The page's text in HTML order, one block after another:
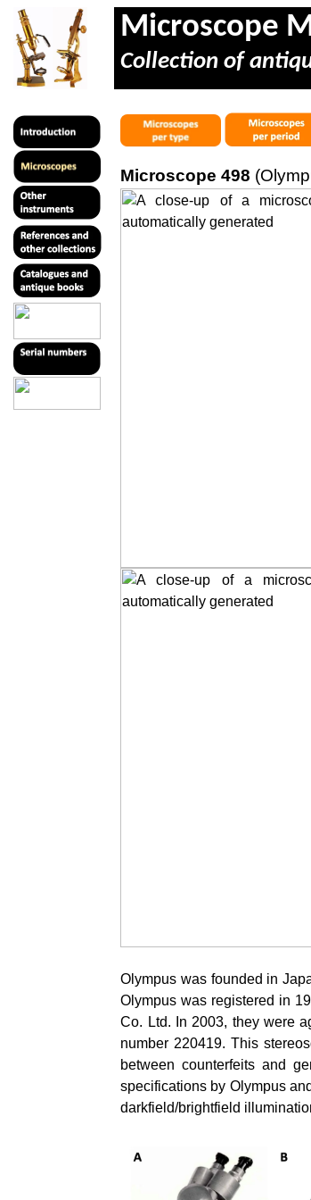
Microscope
Collection of
Microscope 498
Olympus was founded in
Olympus was registered in
Co. Ltd. In 2003, they were
number 220419. This
between counterfeits and
specifications by Olympus
darkfield/brightfield